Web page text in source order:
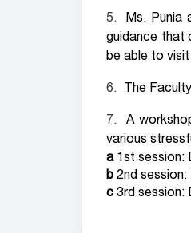
Ms. Punia
guidance that
be able to
The
A
various
a1st session:
b 2nd session:
c 3rd session: